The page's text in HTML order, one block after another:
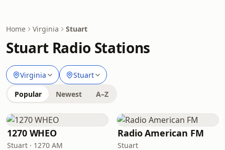
Home Virginia Stuart
Stuart Radio Stations
Virginia Stuart
Popular Newest A–Z
1270 WHEO
Stuart · 1270 AM
Radio American FM
Stuart